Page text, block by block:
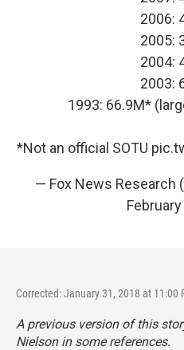
2006:
2005:
2004:
2003:
1993: 66.9M*
*Not an official SOTU
— Fox News Research
Corrected: January 31, 2018 at 11:00
A previous version of this
Nielson in some references.